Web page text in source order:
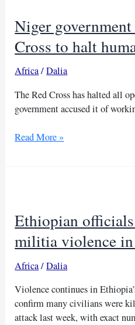
in
North
Kordofan
Niger
Cross to halt
Africa/Dalia
The Red Cross has halted all
government accused it of
Niger
halt
humanitarian
aid
Read More »
Ethiopian
militia violence
Africa/Dalia
Violence continues in
confirm many civilians were
attack last week, with exact